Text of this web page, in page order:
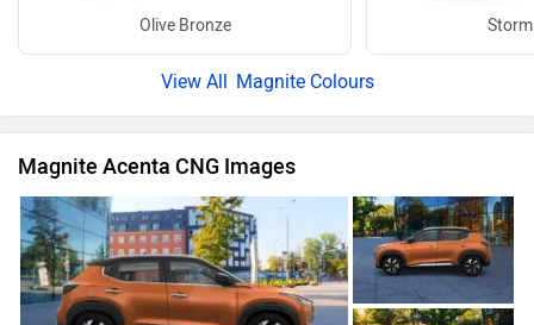
Olive Bronze
Magnite Colours
Magnite Acenta CNG Images